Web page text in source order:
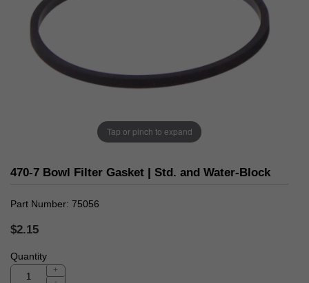
Tap or pinch to expand
470-7 Bowl Filter Gasket | Std. and Water-Block
Part Number 75056
$2.15
Quantity
+